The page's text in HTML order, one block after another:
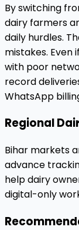
By switching
dairy farmers
daily hurdles.
mistakes. Even
with poor
record
WhatsApp
Regional
Bihar markets
advance
help dairy
digital-only